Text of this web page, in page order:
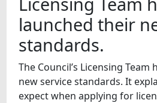
DID YOU KNOW?
VIDEOS
launched their
standards.
The Council’s Licensing
new service standards. It
expect when applying for